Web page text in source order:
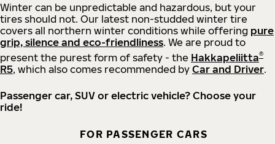
Winter can be unpredictable and hazardous, but your
tires should not. Our latest non-studded winter tire
covers all northern winter conditions while offering pure
grip, silence and eco-friendliness. We are proud to
present the purest form of safety - the Hakkapeliitta®
R5, which also comes recommended by Car and Driver.
Passenger car, SUV or electric vehicle? Choose your
ride!
FOR PASSENGER CARS